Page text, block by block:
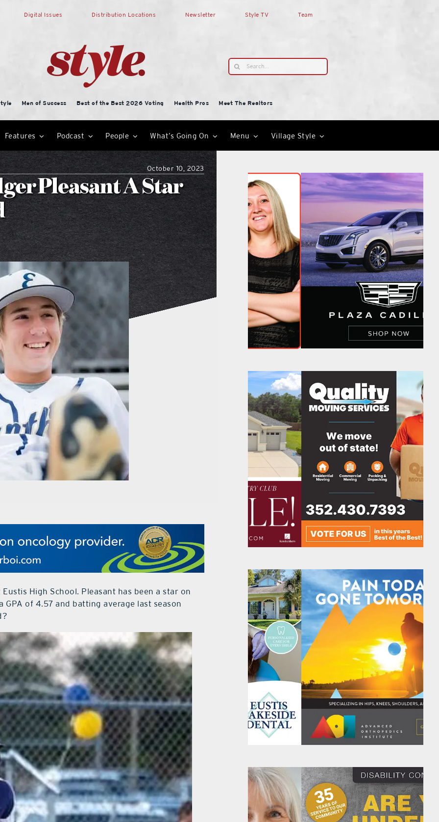
Digital Issues Distribution Locations Newsletter Style TV Team
Search
for:
Men of Success Best of the Best 2026 Voting Health Pros Meet The Realtors
Features Podcast People What’s Going On Menu Village Style
October 10, 2023
Pleasant A Star
High School. Pleasant has been a star on
of 4.57 and batting average last season